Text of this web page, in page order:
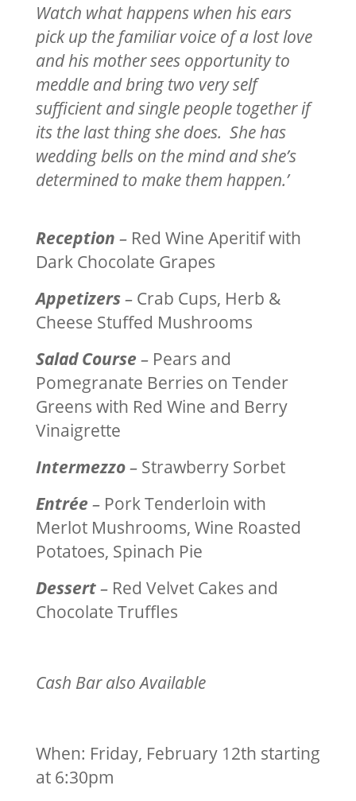
Watch what happens when his ears
pick up the familiar voice of a lost love
and his mother sees opportunity to
meddle and bring two very self
sufficient and single people together if
its the last thing she does. She has
wedding bells on the mind and she’s
determined to make them happen.’
Reception – Red Wine Aperitif with
Dark Chocolate Grapes
Appetizers– Crab Cups, Herb &
Cheese Stuffed Mushrooms
Salad Course – Pears and
Pomegranate Berries on Tender
Greens with Red Wine and Berry
Vinaigrette
Intermezzo– Strawberry Sorbet
Entrée – Pork Tenderloin with
Merlot Mushrooms, Wine Roasted
Potatoes, Spinach Pie
Dessert– Red Velvet Cakes and
Chocolate Truffles
Cash Bar also Available
When: Friday, February 12th starting
at 6:30pm